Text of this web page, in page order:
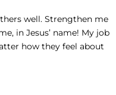
well. Strengthen me
in Jesus’ name! My job
how they feel about